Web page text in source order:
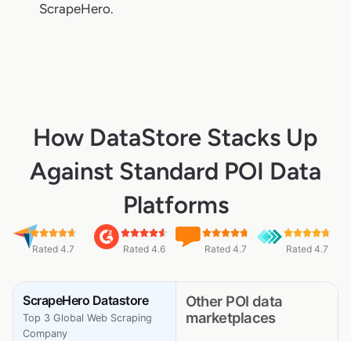
ScrapeHero.
How DataStore Stacks Up
Against Standard POI Data
Platforms
Rated 4.7 Rated 4.6 Rated 4.7 Rated 4.7
ScrapeHero Datastore
Top 3 Global Web Scraping
Company
Other POI data
marketplaces